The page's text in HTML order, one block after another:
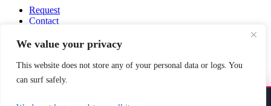
We value your privacy
This website does not store any of your personal data or logs. You
can surf safely.
Request
Contact
Fmovies-hd.to is top of free streaming website, where to watch
movies online free without registration required. With a big database
and great features, we're confident. Fmovies-hd.to is the best free
This site does not store any files on our server, we only linked to the
Install YoYoMovies